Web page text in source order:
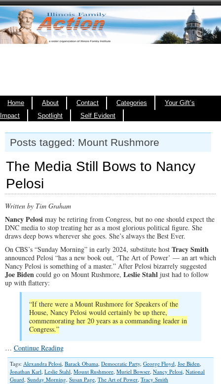
Home About Contact Categories
Your Gift’s
Impact
Spotlight Self Evident
Posts tagged: Mount Rushmore
The Media Still Bows to Nancy
Pelosi
Written by Tim Graham
Nancy Pelosi may be retiring from Congress, but no one should expect the
DNC media to stop treating her as a most glorious political figure. She
draws deep bows wherever she goes. She’s always the Best Ever.
On CBS’s “Sunday Morning” in early 2024, substitute host Tracy Smith
announced Pelosi “has a new book out, ‘The Art of Power’ — an art which
Nancy Pelosi is something of a master.” After Pelosi bizarrely suggested
Joe Biden could go on Mount Rushmore, Leslie Stahl just had to follow
up with flattery:
“If there were a Mount Rushmore for Speakers of the
House, Nancy Pelosi would certainly be up there,
commemorating her 20 years as a commanding leader in
Congress.”
… Continue Reading
Tags: Alexandra Pelosi, Barack Obama, Democratic Party, George Floyd, Joe Biden,
Jonathan Karl, Leslie Stahl, Mount Rushmore, Muriel Bowser, Nancy Pelosi, National
Guard, Sunday Morning, Susan Page, The Art of Power, Tracy Smith